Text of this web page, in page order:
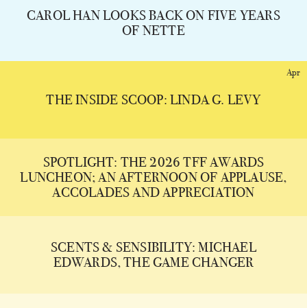
CAROL HAN LOOKS BACK ON FIVE YEARS
OF NETTE
Apr
THE INSIDE SCOOP: LINDA G. LEVY
SPOTLIGHT: THE 2026 TFF AWARDS
LUNCHEON; AN AFTERNOON OF APPLAUSE,
ACCOLADES AND APPRECIATION
SCENTS & SENSIBILITY: MICHAEL
EDWARDS, THE GAME CHANGER